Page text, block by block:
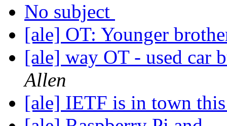
No subject
[ale] OT: Younger
[ale] way OT - used car
Allen
[ale] IETF is in town